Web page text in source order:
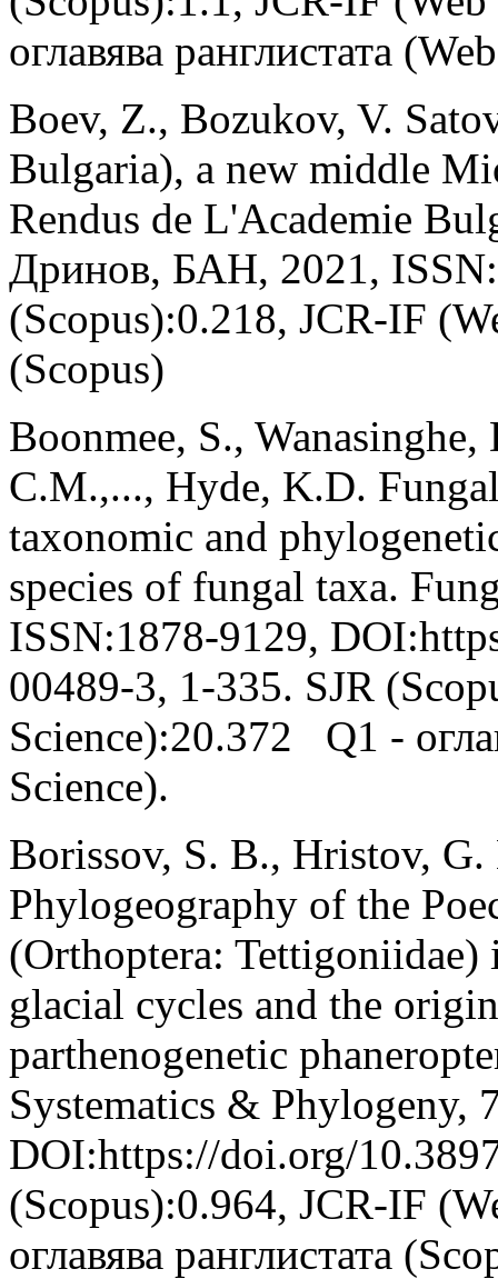
оглавява ранглистата
Boev, Z., Bozukov, V.
Bulgaria), a new middle
Rendus de L'Academie
Дринов, БАН, 2021,
(Scopus):0.218, JCR-IF
(Scopus)
Boonmee, S.,
C.M.,..., Hyde, K.D.
taxonomic and
species of fungal taxa.
ISSN:1878-9129,
00489-3, 1-335. SJR
Science):20.372 Q1 -
Science).
Borissov, S. B., Hristov,
Phylogeography of the
(Orthoptera: Tettigoniidae)
glacial cycles and the
parthenogenetic
Systematics & Phylogeny,
DOI:https://doi.org/
(Scopus):0.964, JCR-IF
оглавява ранглистата